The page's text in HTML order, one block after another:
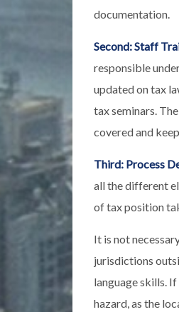
documentation.
Second: Staff
responsible
updated on tax
tax seminars.
covered and
Third: Process
all the different
of tax position
It is not
jurisdictions
language skills.
hazard, as the